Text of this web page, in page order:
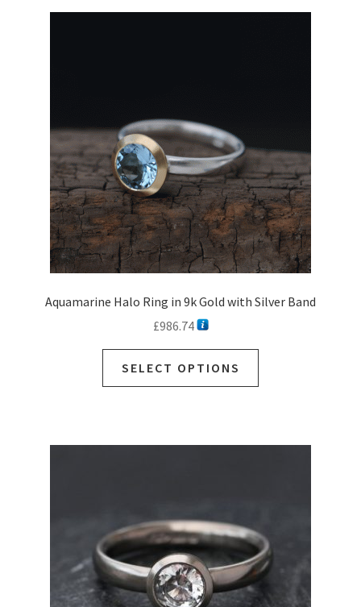
the
product
page
Aquamarine Halo Ring in 9k Gold with Silver Band
£986.74
SELECT OPTIONS